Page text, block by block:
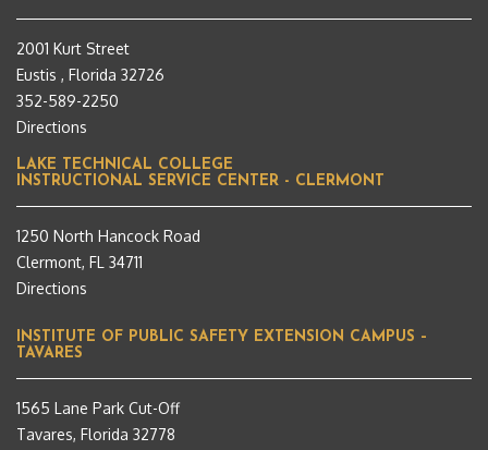
2001 Kurt Street
Eustis , Florida 32726
352-589-2250
Directions
LAKE TECHNICAL COLLEGE
INSTRUCTIONAL SERVICE CENTER - CLERMONT
1250 North Hancock Road
Clermont, FL 34711
Directions
INSTITUTE OF PUBLIC SAFETY EXTENSION CAMPUS –
TAVARES
1565 Lane Park Cut-Off
Tavares, Florida 32778